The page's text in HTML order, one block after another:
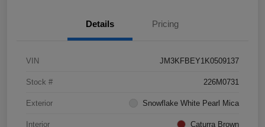
Details Pricing
VIN JM3KFBEY1K0509137
Stock # 226M0731
Exterior Snowflake White Pearl Mica
Interior Caturra Brown